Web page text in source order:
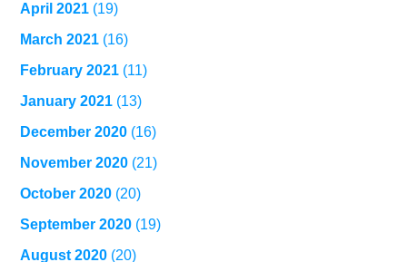
April 2021 (19)
March 2021 (16)
February 2021 (11)
January 2021 (13)
December 2020 (16)
November 2020 (21)
October 2020 (20)
September 2020 (19)
August 2020 (20)